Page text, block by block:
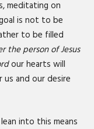
meditating on
is not to be
to be filled
the person of Jesus
our hearts will
us and our desire
into this means